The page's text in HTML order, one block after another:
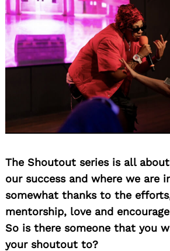
The Shoutout series is all
our success and where we are
somewhat thanks to the
mentorship, love and
So is there someone that you
your shoutout to?